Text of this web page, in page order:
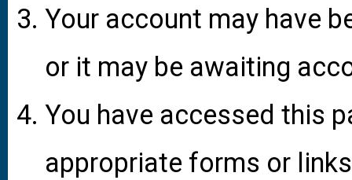
Your account may have
or it may be awaiting
You have accessed this
appropriate forms or